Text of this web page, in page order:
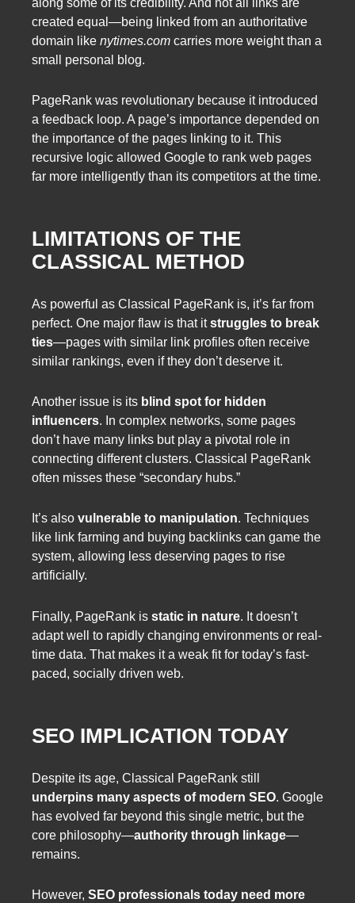
created equal—being linked from an authoritative
domain like nytimes.com carries more weight than a
small personal blog.
PageRank was revolutionary because it introduced
a feedback loop. A page’s importance depended on
the importance of the pages linking to it. This
recursive logic allowed Google to rank web pages
far more intelligently than its competitors at the time.
LIMITATIONS OF THE
CLASSICAL METHOD
As powerful as Classical PageRank is, it’s far from
perfect. One major flaw is that itstruggles to break
ties—pages with similar link profiles often receive
similar rankings, even if they don’t deserve it.
Another issue is its blind spot for hidden
influencers. In complex networks, some pages
don’t have many links but play a pivotal role in
connecting different clusters. Classical PageRank
often misses these “secondary hubs.”
It’s also vulnerable to manipulation. Techniques
like link farming and buying backlinks can game the
system, allowing less deserving pages to rise
artificially.
Finally, PageRank is static in nature. It doesn’t
adapt well to rapidly changing environments or real-
time data. That makes it a weak fit for today’s fast-
paced, socially driven web.
SEO IMPLICATION TODAY
Despite its age, Classical PageRank still
underpins many aspects of modern SEO. Google
has evolved far beyond this single metric, but the
core philosophy—authority through linkage—
remains.
However, SEO professionals today need more